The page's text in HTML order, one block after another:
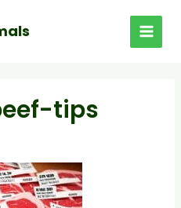
MAIN
tips